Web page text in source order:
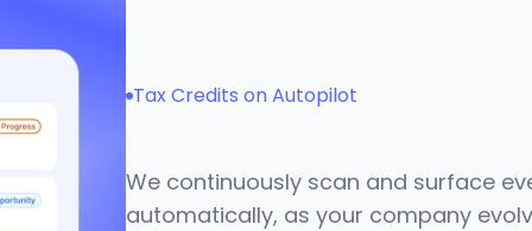
Tax Credits on Autopilot
Never missmoney
We continuously scan and surface
automatically, as your company